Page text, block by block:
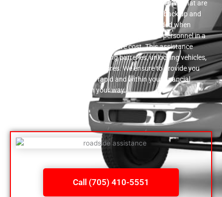
have a trustworthy group of auto specialists right here that are
ready to assist you in obtaining your automobile back up and
running in the event that you end up being stranded when
driving. Roadside support is given by our service personnel in a
prompt manner and at a inexpensive cost. This assistance
includes supplying fuel, improving batteries, unlocking vehicles,
as well as transforming punctures. We ensure to provide you
the assistance that is both rapid and within your financial
methods to aid you get on your way.
Call (705) 410-5551